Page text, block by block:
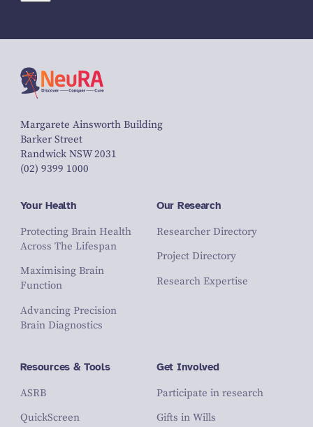
Margarete Ainsworth Building
Barker Street
Randwick NSW 2031
(02) 9399 1000
Your Health
Protecting Brain Health
Across The Lifespan
Maximising Brain
Function
Advancing Precision
Brain Diagnostics
Our Research
Researcher Directory
Project Directory
Research Expertise
Resources & Tools
ASRB
QuickScreen
Get Involved
Participate in research
Gifts in Wills